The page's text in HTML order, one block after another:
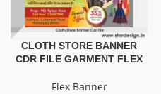
CLOTH STORE BANNER
CDR FILE GARMENT FLEX
Flex Banner